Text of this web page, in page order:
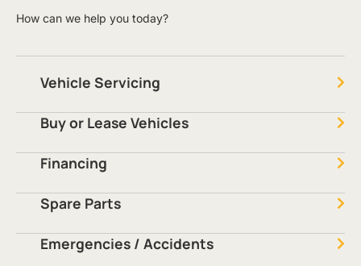
How can we help you today?
Vehicle Servicing
Buy or Lease Vehicles
Financing
Spare Parts
Emergencies / Accidents